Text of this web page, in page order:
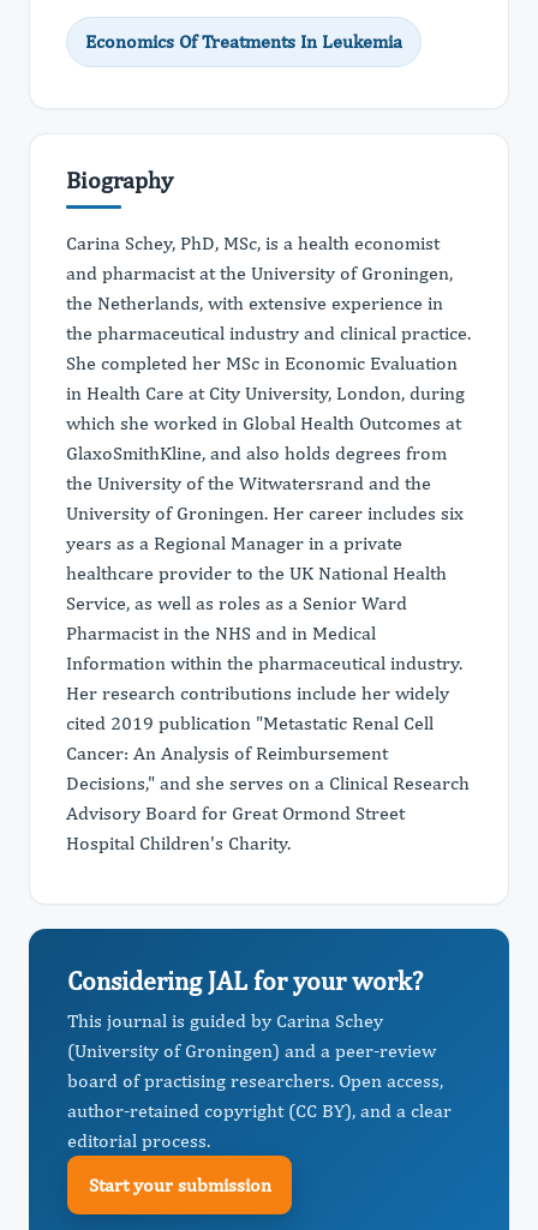
Economics Of Treatments In Leukemia
Biography
Carina Schey, PhD, MSc, is a health economist
and pharmacist at the University of Groningen,
the Netherlands, with extensive experience in
the pharmaceutical industry and clinical practice.
She completed her MSc in Economic Evaluation
in Health Care at City University, London, during
which she worked in Global Health Outcomes at
GlaxoSmithKline, and also holds degrees from
the University of the Witwatersrand and the
University of Groningen. Her career includes six
years as a Regional Manager in a private
healthcare provider to the UK National Health
Service, as well as roles as a Senior Ward
Pharmacist in the NHS and in Medical
Information within the pharmaceutical industry.
Her research contributions include her widely
cited 2019 publication "Metastatic Renal Cell
Cancer: An Analysis of Reimbursement
Decisions," and she serves on a Clinical Research
Advisory Board for Great Ormond Street
Hospital Children's Charity.
Considering JAL for your work?
This journal is guided by Carina Schey
(University of Groningen) and a peer-review
board of practising researchers. Open access,
author-retained copyright (CC BY), and a clear
editorial process.
Start your submission